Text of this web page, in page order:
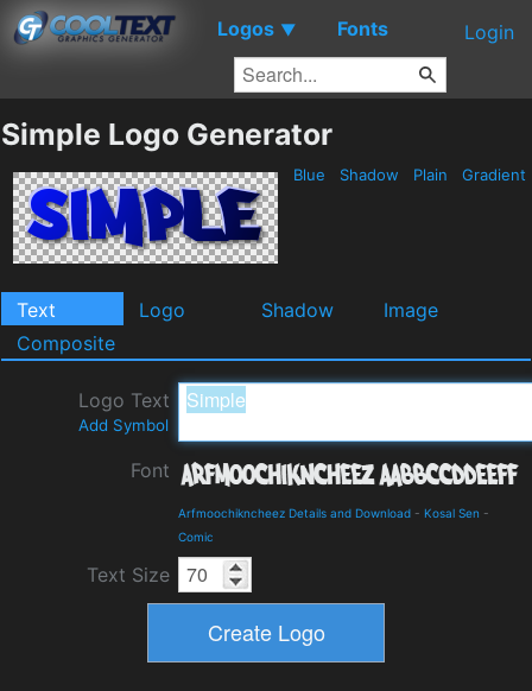
Logos ▼ Fonts Login
Simple Logo Generator
Blue Shadow Plain Gradient
Text Logo Shadow
Image
Composite
Logo Text
Add Symbol
Font
Arfmoochikncheez Details and Download - Kosal Sen -
Comic
Text Size